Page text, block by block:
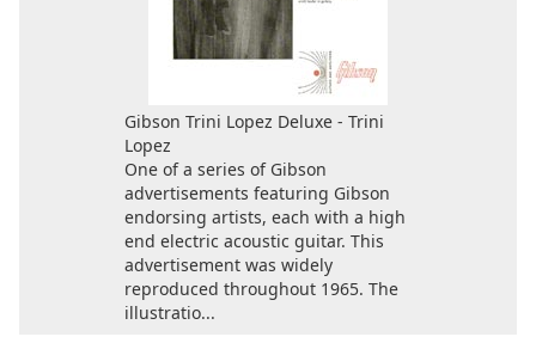
Gibson Trini Lopez Deluxe - Trini
Lopez
One of a series of Gibson
advertisements featuring Gibson
endorsing artists, each with a high
end electric acoustic guitar. This
advertisement was widely
reproduced throughout 1965. The
illustratio...